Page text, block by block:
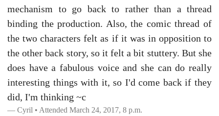
mechanism to go back to rather than a thread
binding the production. Also, the comic thread of
the two characters felt as if it was in opposition to
the other back story, so it felt a bit stuttery. But she
does have a fabulous voice and she can do really
interesting things with it, so I'd come back if they
did, I'm thinking ~c
Cyril • Attended March 24, 2017, 8 p.m.